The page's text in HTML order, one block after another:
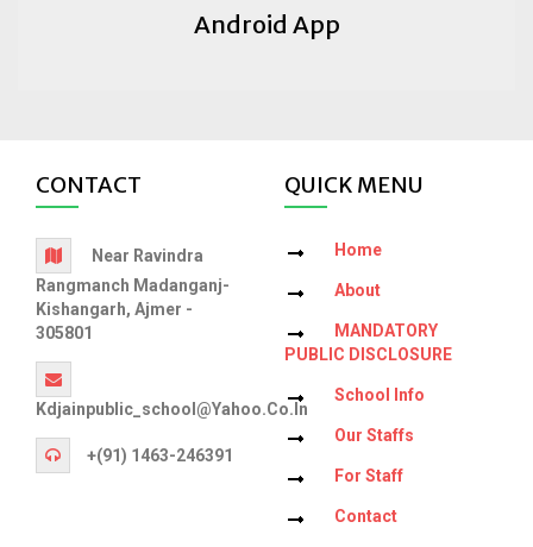
Android App
CONTACT
Near Ravindra
Rangmanch Madanganj-
Kishangarh, Ajmer -
305801
Kdjainpublic_school@yahoo.co.in
+(91) 1463-246391
QUICK MENU
Home
About
MANDATORY
PUBLIC DISCLOSURE
School Info
Our Staffs
For Staff
Contact